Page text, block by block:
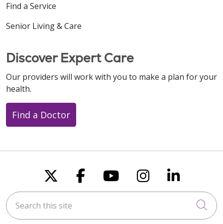
Find a Service
Senior Living & Care
Discover Expert Care
Our providers will work with you to make a plan for your
health.
Find a Doctor
Follow us on X
Follow us on
Follow us on
Follow us
Follow
Search this site